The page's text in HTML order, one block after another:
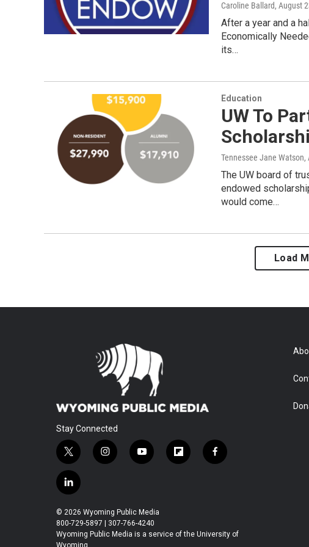
Caroline Ballard, August
After a year and a
Economically
its…
Education
UW To
Tennessee Jane Watson,
The UW board of
endowed
would come…
Load
Stay Connected
t
w
i
t
t
e
r
i
n
a
g
r
y
o
u
b
e
f
l
a
f
a
o
l
i
n
k
e
© 2026 Wyoming Public Media
800-729-5897 | 307-766-4240
Wyoming Public Media is a service of the University of
Wyoming